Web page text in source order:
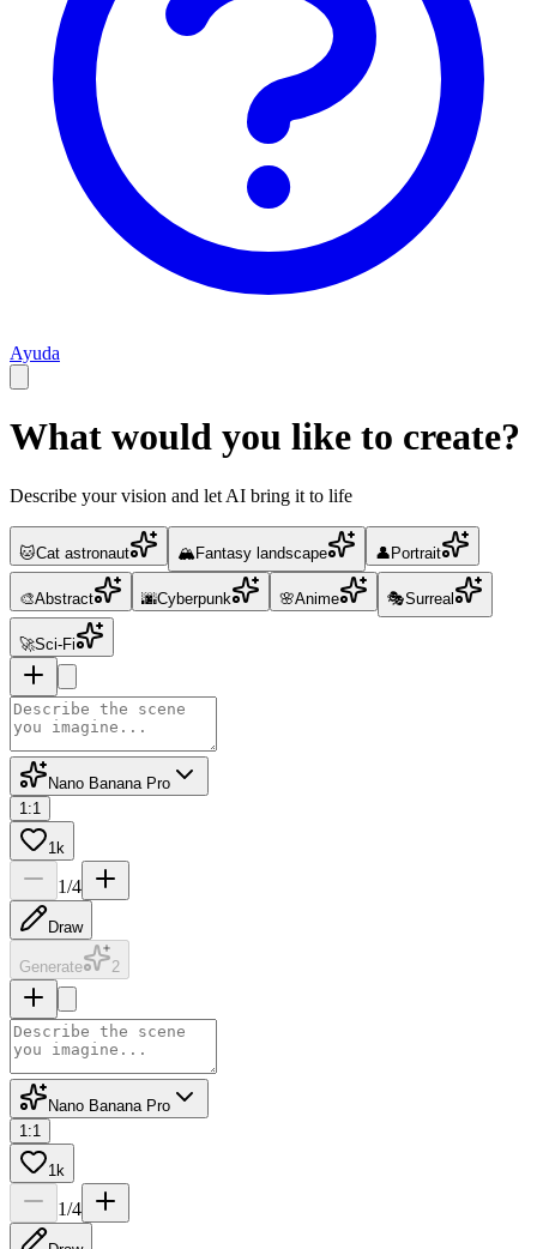
Ayuda
What would you like to create?
Describe your vision and let AI bring it to life
🐱Cat astronaut 🏔️ Fantasy landscape 👤 Portrait
🎨Abstract 🌆Cyberpunk 🌸Anime 🎭Surreal
🚀Sci-Fi
Nano Banana Pro
1:1
1k
1/4
Draw
Generate 2
Nano Banana Pro
1:1
1k
1/4